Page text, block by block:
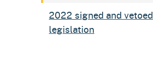
2022 signed and vetoed
legislation